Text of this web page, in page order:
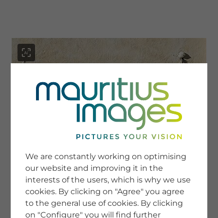
SERVICE
Newsletter SignUp
Tips & Tricks
Buying images
Blog
COMPANY
We are constantly working on optimising
our website and improving it in the
interests of the users, which is why we use
cookies. By clicking on "Agree" you agree
to the general use of cookies. By clicking
on "Configure" you will find further